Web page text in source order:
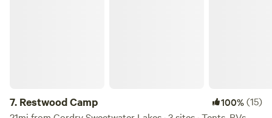
7. Restwood Camp 100%(15)